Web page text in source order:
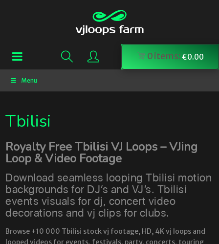
0items:€0.00
Menu
Tbilisi
Royalty Free Tbilisi VJ Loops – VJing
Loop & Video Footage
Download seamless looping Tbilisi motion
backgrounds for DJ’s and VJ’s. Tbilisi
events visuals for dj, concert video
decorations and vj clips for clubs.
Browse +10 000 Tbilisi stock vj footage, HD, 4K vj loops and
looped videos for events, festivals, party, concerts, touring